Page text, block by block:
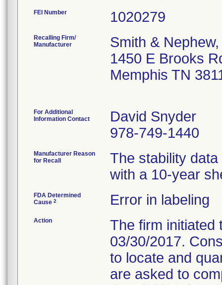
FEI Number
Recalling Firm/
Manufacturer
Smith &
1450 E Brooks
Memphis TN
For Additional
Information Contact
David Snyder
978-749-1440
Manufacturer Reason
for Recall
The stability
with a 10-year
FDA Determined
Cause 2 Error in labeling
Action
The firm initiated
03/30/2017.
to locate and
are asked to